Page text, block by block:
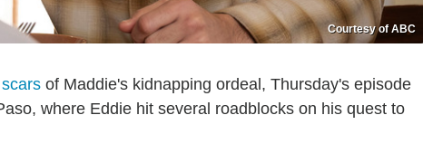
Courtesy of ABC
of Maddie's kidnapping ordeal, Thursday's episode
where Eddie hit several roadblocks on his quest to